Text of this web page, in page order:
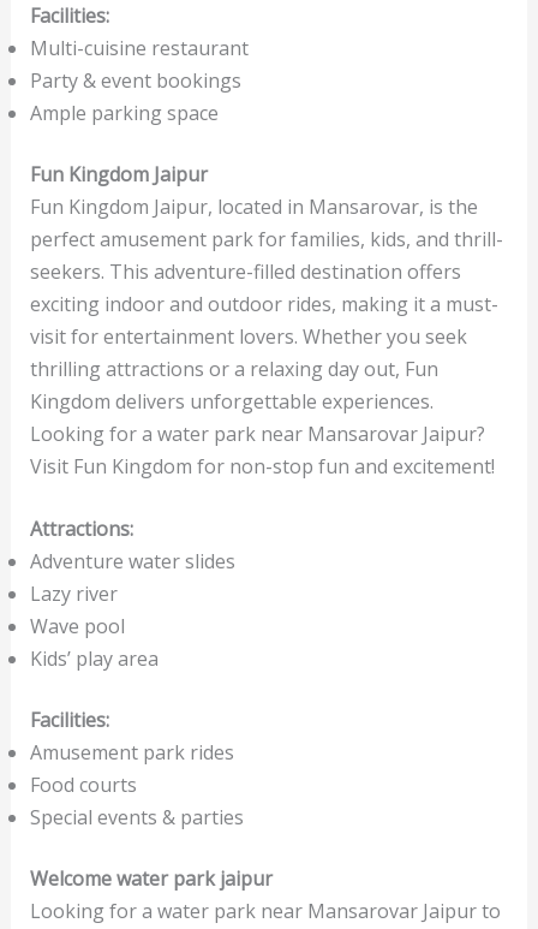
Facilities:
Multi-cuisine restaurant
Party & event bookings
Ample parking space
Fun Kingdom Jaipur
Fun Kingdom Jaipur, located in Mansarovar, is the
perfect amusement park for families, kids, and thrill-
seekers. This adventure-filled destination offers
exciting indoor and outdoor rides, making it a must-
visit for entertainment lovers. Whether you seek
thrilling attractions or a relaxing day out, Fun
Kingdom delivers unforgettable experiences.
Looking for a water park near Mansarovar Jaipur?
Visit Fun Kingdom for non-stop fun and excitement!
Attractions:
Adventure water slides
Lazy river
Wave pool
Kids’ play area
Facilities:
Amusement park rides
Food courts
Special events & parties
Welcome water park jaipur
Looking for a water park near Mansarovar Jaipur to